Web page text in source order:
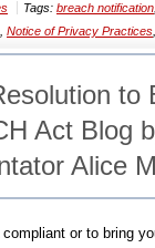
Tags: breach notification
Notice of Privacy Practices
to
Act Blog
Alice
or to bring